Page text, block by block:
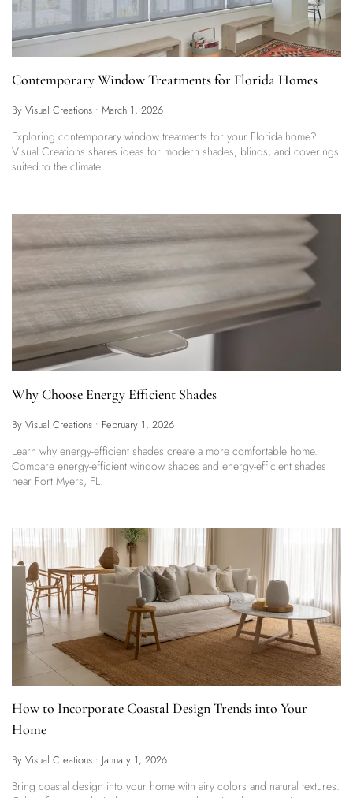
Contemporary Window Treatments for Florida Homes
By Visual Creations • March 1, 2026
Exploring contemporary window treatments for your Florida home?
Visual Creations shares ideas for modern shades, blinds, and coverings
suited to the climate.
Why Choose Energy Efficient Shades
By Visual Creations • February 1, 2026
Learn why energy-efficient shades create a more comfortable home.
Compare energy-efficient window shades and energy-efficient shades
near Fort Myers, FL.
How to Incorporate Coastal Design Trends into Your
Home
By Visual Creations • January 1, 2026
Bring coastal design into your home with airy colors and natural textures.